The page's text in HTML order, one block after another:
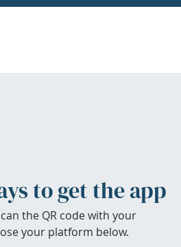
to get the app
the QR code with your
your platform below.